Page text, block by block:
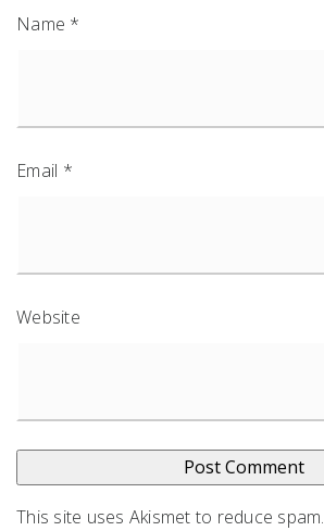
Name *
Email *
Website
This site uses Akismet to reduce spam.